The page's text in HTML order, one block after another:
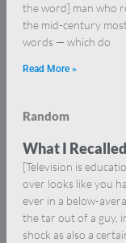
the word] man who
the mid-century
words — which do
Read More »
Random
What I
[Television is
over looks like you
ever in a below-
the tar out of a guy,
shock as also a